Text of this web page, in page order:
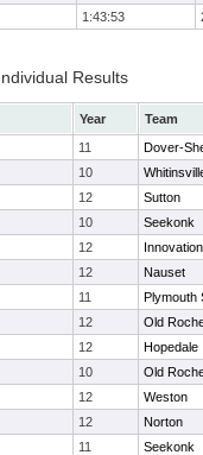
1:43:53
Results
Year
Team
11
Dover-
10
12
Sutton
10
Seekonk
12
12
Nauset
11
Plymouth
12
Old
12
Hopedale
10
Old
12
Weston
12
Norton
11
Seekonk